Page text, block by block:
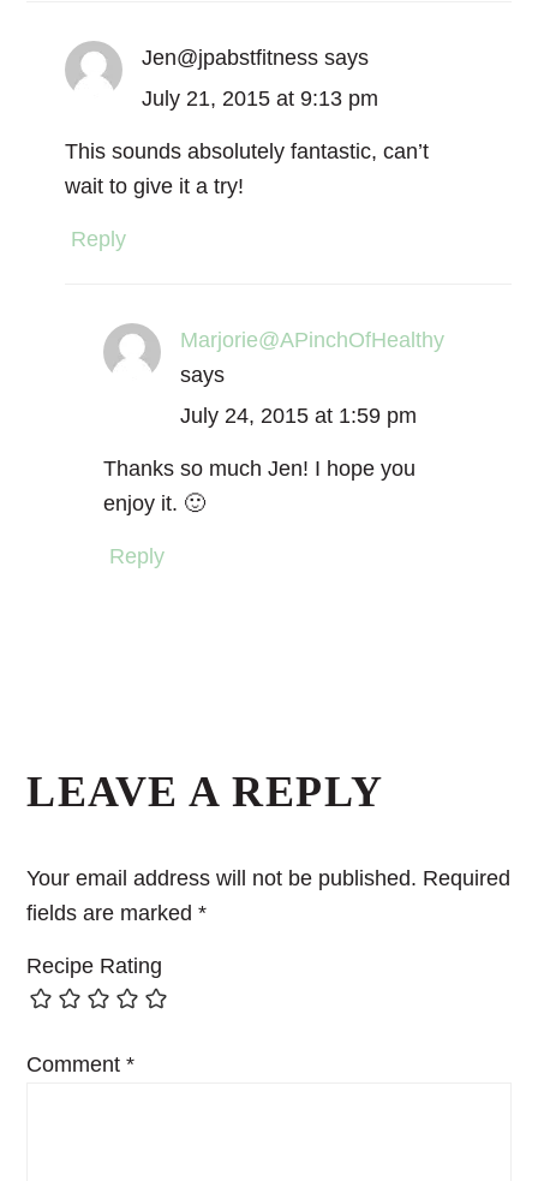
Jen@jpabstfitness says
July 21, 2015 at 9:13 pm
This sounds absolutely fantastic, can’t
wait to give it a try!
Reply
Marjorie@APinchOfHealthy
says
July 24, 2015 at 1:59 pm
Thanks so much Jen! I hope you
enjoy it. 🙂
Reply
LEAVE A REPLY
Your email address will not be published. Required
fields are marked*
Recipe Rating
Comment*